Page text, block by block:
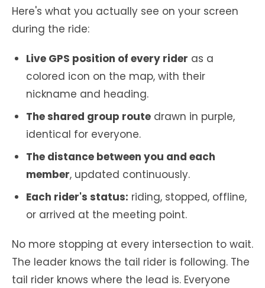
Here's what you actually see on your screen
during the ride:
Live GPS position of every rider as a
colored icon on the map, with their
nickname and heading.
The shared group route drawn in purple,
identical for everyone.
The distance between you and each
member, updated continuously.
Each rider's status: riding, stopped, offline,
or arrived at the meeting point.
No more stopping at every intersection to wait.
The leader knows the tail rider is following. The
tail rider knows where the lead is. Everyone